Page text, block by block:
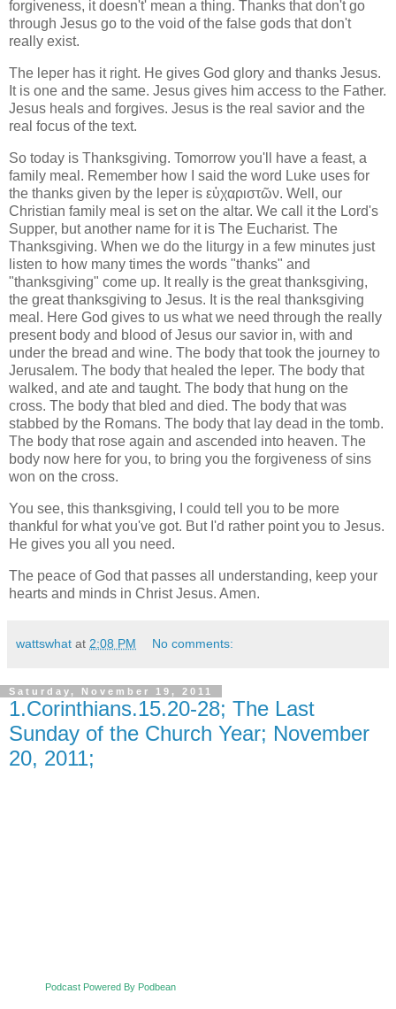
forgiveness, it doesn't' mean a thing. Thanks that don't go
through Jesus go to the void of the false gods that don't
really exist.
The leper has it right. He gives God glory and thanks Jesus.
It is one and the same. Jesus gives him access to the Father.
Jesus heals and forgives. Jesus is the real savior and the
real focus of the text.
So today is Thanksgiving. Tomorrow you'll have a feast, a
family meal. Remember how I said the word Luke uses for
the thanks given by the leper is εὐχαριστῶν. Well, our
Christian family meal is set on the altar. We call it the Lord's
Supper, but another name for it is The Eucharist. The
Thanksgiving. When we do the liturgy in a few minutes just
listen to how many times the words "thanks" and
"thanksgiving" come up. It really is the great thanksgiving,
the great thanksgiving to Jesus. It is the real thanksgiving
meal. Here God gives to us what we need through the really
present body and blood of Jesus our savior in, with and
under the bread and wine. The body that took the journey to
Jerusalem. The body that healed the leper. The body that
walked, and ate and taught. The body that hung on the
cross. The body that bled and died. The body that was
stabbed by the Romans. The body that lay dead in the tomb.
The body that rose again and ascended into heaven. The
body now here for you, to bring you the forgiveness of sins
won on the cross.
You see, this thanksgiving, I could tell you to be more
thankful for what you've got. But I'd rather point you to Jesus.
He gives you all you need.
The peace of God that passes all understanding, keep your
hearts and minds in Christ Jesus. Amen.
wattswhat at 2:08 PM No comments:
Saturday, November 19, 2011
1.Corinthians.15.20-28; The Last
Sunday of the Church Year; November
20, 2011;
Podcast Powered By Podbean